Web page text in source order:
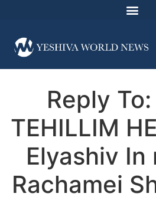
Reply To:
TEHILLIM
Elyashiv
Rachamei